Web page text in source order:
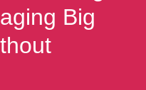
Big